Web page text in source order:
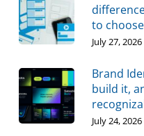
to
July 27, 2026
Brand
build it,
July 24, 2026